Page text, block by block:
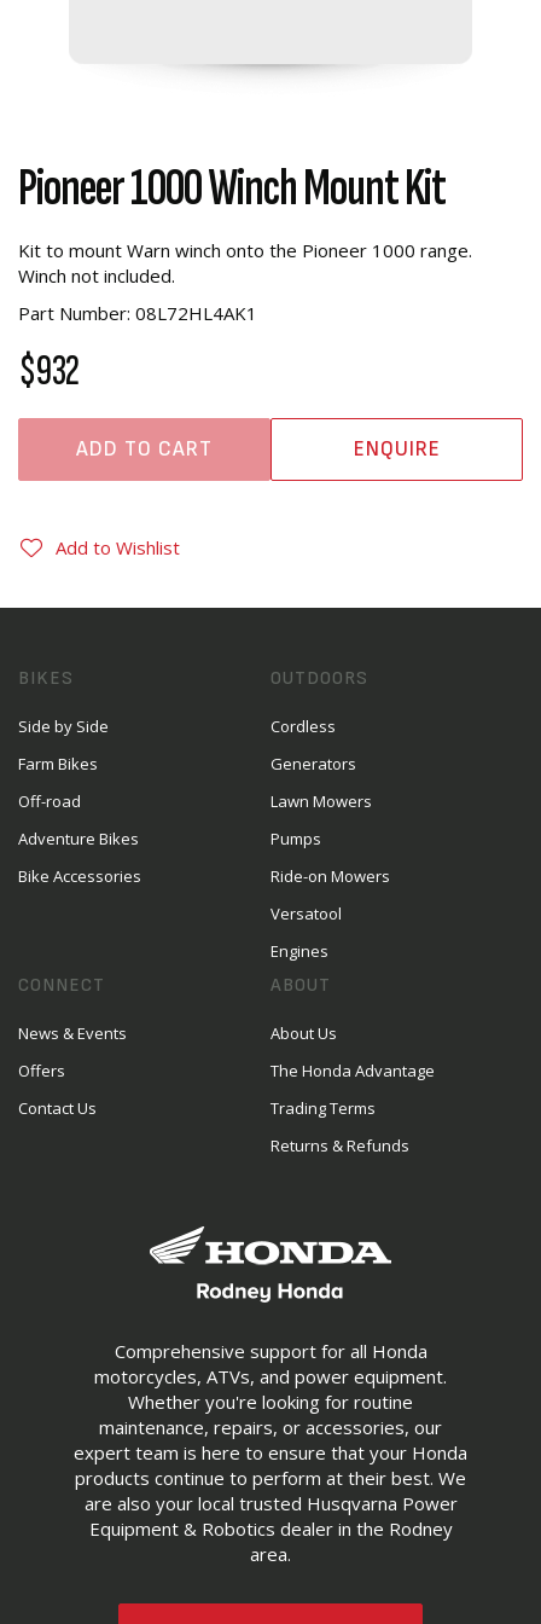
Pioneer 1000 Winch Mount Kit
Kit to mount Warn winch onto the Pioneer 1000 range.
Winch not included.
Part Number: 08L72HL4AK1
$932
ADD TO CART ENQUIRE
Add to Wishlist
Comprehensive support for all Honda
motorcycles, ATVs, and power equipment.
Whether you're looking for routine
maintenance, repairs, or accessories, our
expert team is here to ensure that your Honda
products continue to perform at their best. We
are also your local trusted Husqvarna Power
Equipment & Robotics dealer in the Rodney
area.
BIKES
Side by Side
Farm Bikes
Off-road
Adventure Bikes
Bike Accessories
OUTDOORS
Cordless
Generators
Lawn Mowers
Pumps
Ride-on Mowers
Versatool
Engines
CONNECT
News & Events
Offers
Contact Us
ABOUT
About Us
The Honda Advantage
Trading Terms
Returns & Refunds